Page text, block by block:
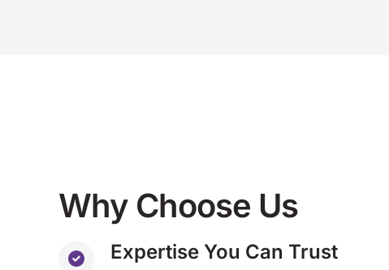
Why Choose Us
Expertise You Can Trust